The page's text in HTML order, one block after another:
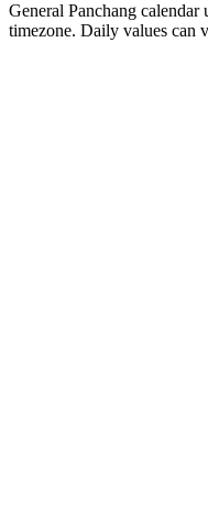
General Panchang
timezone. Daily values can